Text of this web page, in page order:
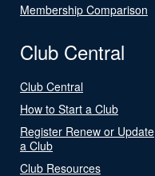
Membership Comparison
Club Central
Club Central
How to Start a Club
Register Renew or Update
a Club
Club Resources